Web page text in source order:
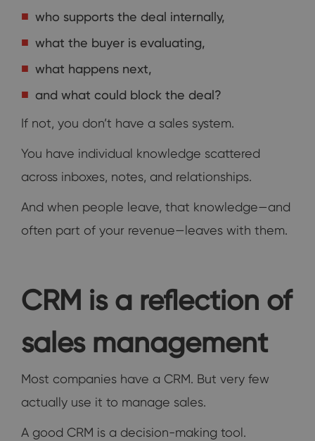
who supports the deal internally,
what the buyer is evaluating,
what happens next,
and what could block the deal?
If not, you don’t have a sales system.
You have individual knowledge scattered
across inboxes, notes, and relationships.
And when people leave, that knowledge—and
often part of your revenue—leaves with them.
CRM is a reflection of
sales management
Most companies have a CRM. But very few
actually use it to manage sales.
A good CRM is a decision-making tool.